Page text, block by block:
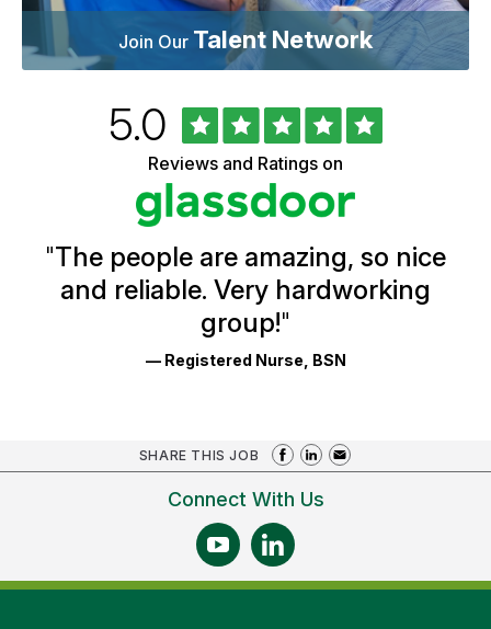
Join Our Talent Network
Ratings
Rated
5.0out
of
5
stars
Reviews and Ratings on
"The people are amazing, so nice
and reliable. Very hardworking
group!"
— Registered Nurse, BSN
SHARE THIS JOB
Connect With Us